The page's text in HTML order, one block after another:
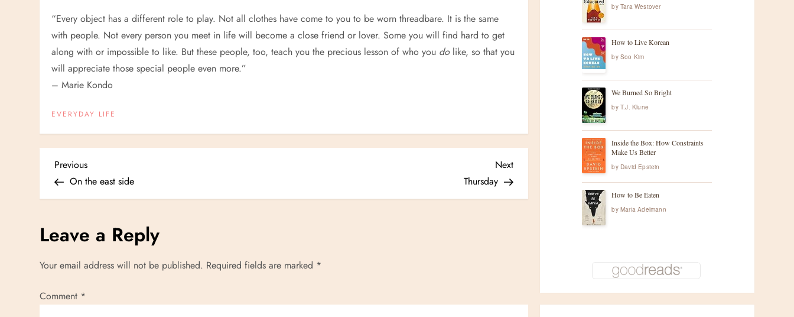
“Every object has a different role to play. Not all clothes have come to you to be worn threadbare. It is the same
with people. Not every person you meet in life will become a close friend or lover. Some you will find hard to get
along with or impossible to like. But these people, too, teach you the precious lesson of who you dolike, so that you
will appreciate those special people even more.”
– Marie Kondo
EVERYDAY LIFE
P
o
s
a
Previous
Post
Previous
On the east side
Next
Post
Next
Thursday
Leave a Reply
Your email address will not be published. Required fields are marked *
Comment *
by Tara Westover
How to Live Korean
by Soo Kim
We Burned So Bright
by T.J. Klune
Inside the Box: How Constraints
Make Us Better
by David Epstein
How to Be Eaten
by Maria Adelmann